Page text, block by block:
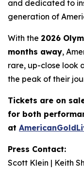
and dedicated to
generation of
With the 2026
months away,
rare, up-close look
the peak of their
Tickets are on
for both
at
Press Contact:
Scott Klein | Keith